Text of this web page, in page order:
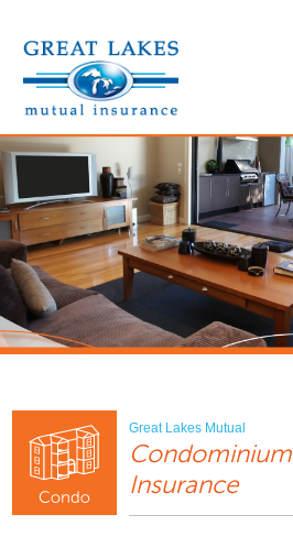
Great Lakes Mutual
Condominium
Insurance